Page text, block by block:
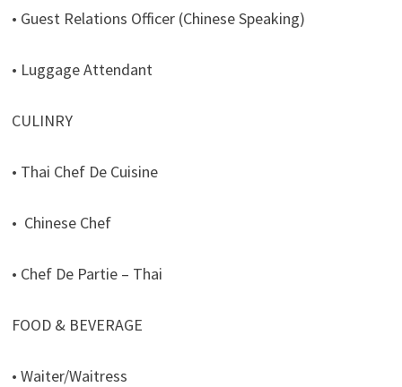
• Guest Relations Officer (Chinese Speaking)
• Luggage Attendant
CULINRY
• Thai Chef De Cuisine
• Chinese Chef
• Chef De Partie – Thai
FOOD & BEVERAGE
• Waiter/Waitress